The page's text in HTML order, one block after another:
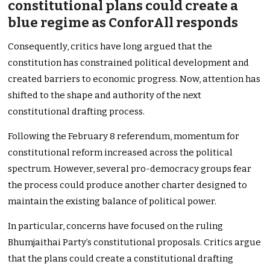
constitutional plans could create a
blue regime as ConforAll responds
Consequently, critics have long argued that the
constitution has constrained political development and
created barriers to economic progress. Now, attention has
shifted to the shape and authority of the next
constitutional drafting process.
Following the February 8 referendum, momentum for
constitutional reform increased across the political
spectrum. However, several pro-democracy groups fear
the process could produce another charter designed to
maintain the existing balance of political power.
In particular, concerns have focused on the ruling
Bhumjaithai Party’s constitutional proposals. Critics argue
that the plans could create a constitutional drafting